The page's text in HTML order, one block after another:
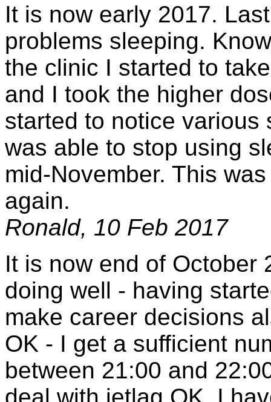
It is now early 2017.
problems sleeping.
the clinic I started to
and I took the higher
started to notice various
was able to stop using
mid-November. This
again.
Ronald, 10 Feb 2017
It is now end of October
doing well - having
make career decisions
OK - I get a sufficient
between 21:00 and
deal with jetlag OK. I